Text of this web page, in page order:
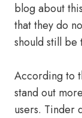
blog about
that they do
should still be
According to
stand out
users. Tinder